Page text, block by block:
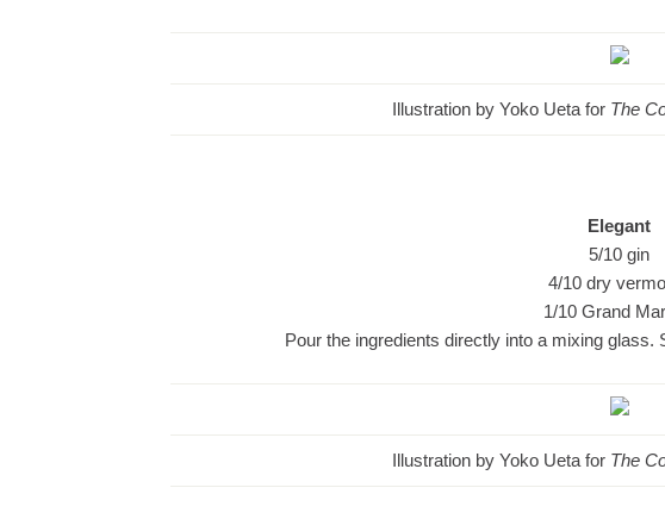
Illustration by Yoko Ueta for The
Elegant
5/10 gin
4/10 dry
1/10 Grand
Pour the ingredients directly into a mixing glass.
Illustration by Yoko Ueta for The